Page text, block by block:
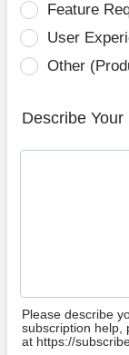
Feature
User
Other
Describe Your
Please describe
subscription help,
at https://